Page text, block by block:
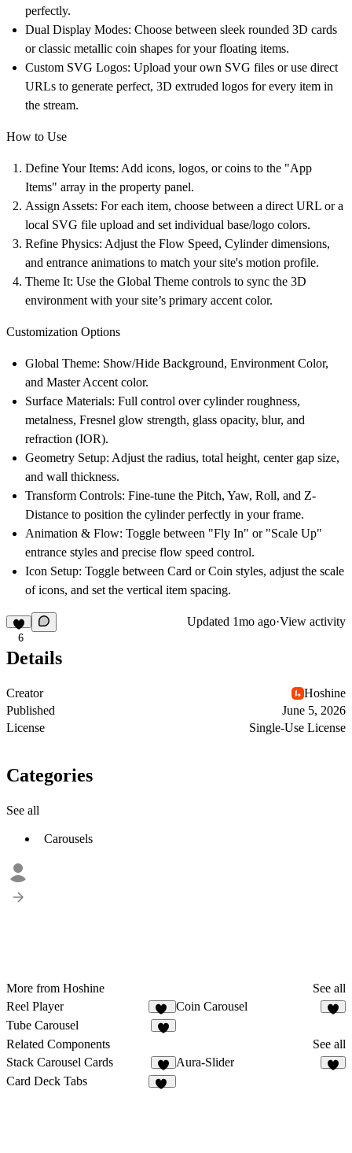
perfectly.
Dual Display Modes: Choose between sleek rounded 3D cards
or classic metallic coin shapes for your floating items.
Custom SVG Logos: Upload your own SVG files or use direct
URLs to generate perfect, 3D extruded logos for every item in
the stream.
How to Use
Define Your Items: Add icons, logos, or coins to the "App
Items" array in the property panel.
Assign Assets: For each item, choose between a direct URL or a
local SVG file upload and set individual base/logo colors.
Refine Physics: Adjust the Flow Speed, Cylinder dimensions,
and entrance animations to match your site's motion profile.
Theme It: Use the Global Theme controls to sync the 3D
environment with your site’s primary accent color.
Customization Options
Global Theme: Show/Hide Background, Environment Color,
and Master Accent color.
Surface Materials: Full control over cylinder roughness,
metalness, Fresnel glow strength, glass opacity, blur, and
refraction (IOR).
Geometry Setup: Adjust the radius, total height, center gap size,
and wall thickness.
Transform Controls: Fine-tune the Pitch, Yaw, Roll, and Z-
Distance to position the cylinder perfectly in your frame.
Animation & Flow: Toggle between "Fly In" or "Scale Up"
entrance styles and precise flow speed control.
Icon Setup: Toggle between Card or Coin styles, adjust the scale
of icons, and set the vertical item spacing.
6
Updated 1mo ago·View activity
Details
Creator
Hoshine
Published
June 5, 2026
License
Single-Use License
Categories
See all
Carousels
More from Hoshine
See all
Reel Player
17
Coin Carousel
Tube Carousel
Related Components
See all
Stack Carousel Cards
1
Aura-Slider
Card Deck Tabs